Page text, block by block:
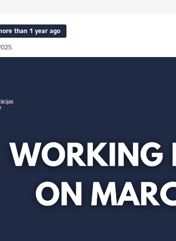
than 1 year ago